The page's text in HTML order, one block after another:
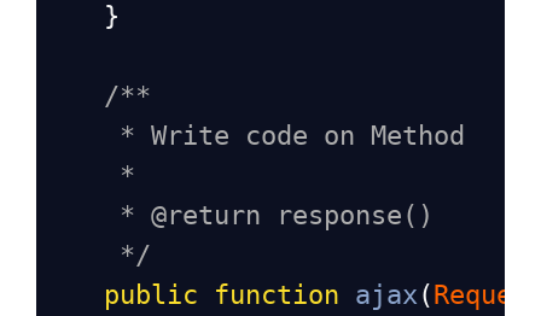
    }
/**
* Write code on Method
*
* @return response()
*/
public
function ajax (